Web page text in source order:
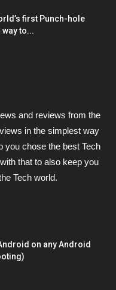
first Punch-hole
to...
and reviews from the
in the simplest way
you chose the best Tech
that to also keep you
Tech world.
on any Android